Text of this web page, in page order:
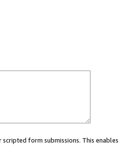
form submissions. This